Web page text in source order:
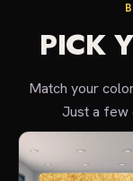
PICK
Match your
Just a few